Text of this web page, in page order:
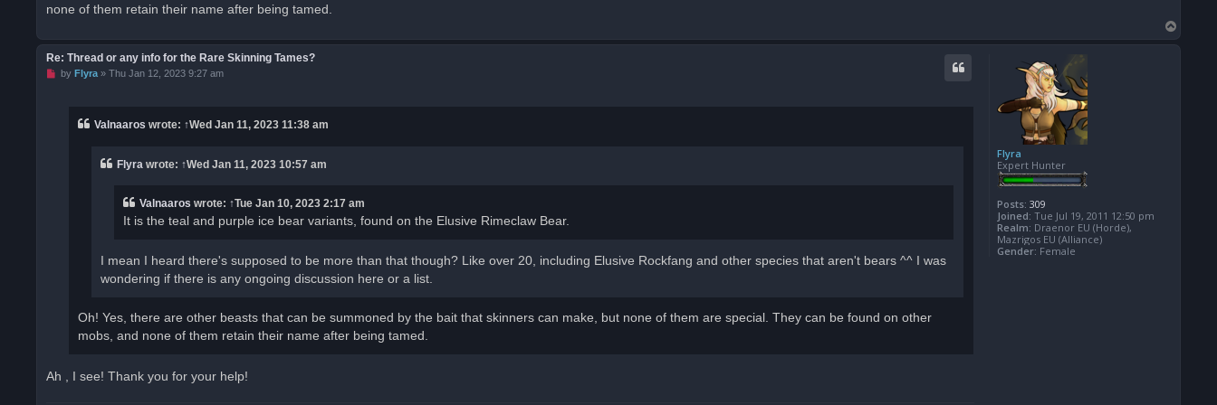
none of them retain their name after being tamed.
o
Flyra
Expert Hunter
Posts: 309
Joined: Tue Jul 19, 2011 12:50 pm
Realm: Draenor EU (Horde),
Mazrigos EU (Alliance)
Gender: Female
Re: Thread or any info for the Rare Skinning Tames?
Uby Flyra» Thu Jan 12, 2023 9:27 am
Valnaaros wrote: ↑Wed Jan 11, 2023 11:38 am
Flyra wrote: ↑Wed Jan 11, 2023 10:57 am
Valnaaros wrote: ↑Tue Jan 10, 2023 2:17 am
It is the teal and purple ice bear variants, found on the Elusive Rimeclaw Bear.
I mean I heard there's supposed to be more than that though? Like over 20, including Elusive Rockfang and other species that aren't bears ^^ I was
wondering if there is any ongoing discussion here or a list.
Oh! Yes, there are other beasts that can be summoned by the bait that skinners can make, but none of them are special. They can be found on other
mobs, and none of them retain their name after being tamed.
Ah , I see! Thank you for your help!